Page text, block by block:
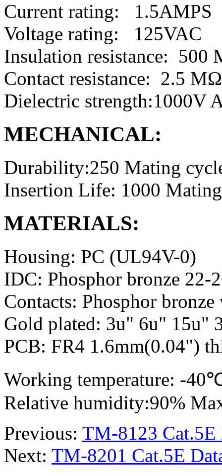
Current rating: 1.5AMPS
Voltage rating: 125VAC
Insulation resistance: 500
Contact resistance: 2.5
Dielectric strength:1000V
MECHANICAL:
Durability:250 Mating
Insertion Life: 1000
MATERIALS:
Housing: PC (UL94V-0)
IDC: Phosphor bronze 22-
Contacts: Phosphor
Gold plated: 3u" 6u" 15u"
PCB: FR4 1.6mm(0.04")
Working temperature: -
Relative humidity:90%
Previous: TM-8123 Cat.5E
Next: TM-8201 Cat.5E